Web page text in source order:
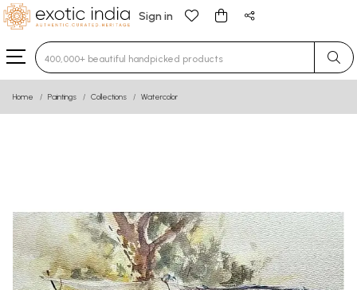
Sign in
Type 3 or more characters for results.
Home Paintings Collections Watercolor